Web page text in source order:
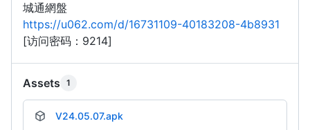
城通網盤
https://u062.com/d/16731109-40183208-4b8931
[访问密码：9214]
Assets 1
V24.05.07.apk